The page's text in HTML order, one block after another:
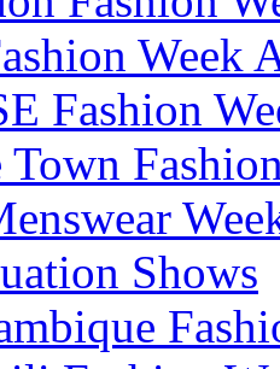
Week
Fashion
Town
Shows